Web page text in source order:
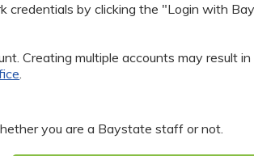
credentials by clicking the "Login with
Creating multiple accounts may result
.
you are a Baystate staff or not.